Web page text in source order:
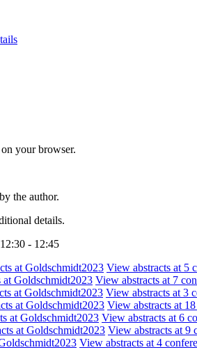
your browser.
the author.
details.
- 12:45
at Goldschmidt2023 View abstracts at 5
Goldschmidt2023 View abstracts at 7
at Goldschmidt2023 View abstracts at 3
at Goldschmidt2023 View abstracts at
at Goldschmidt2023 View abstracts at 6
at Goldschmidt2023 View abstracts at 9
View abstracts at 4